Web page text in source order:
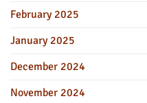
February 2025
January 2025
December 2024
November 2024